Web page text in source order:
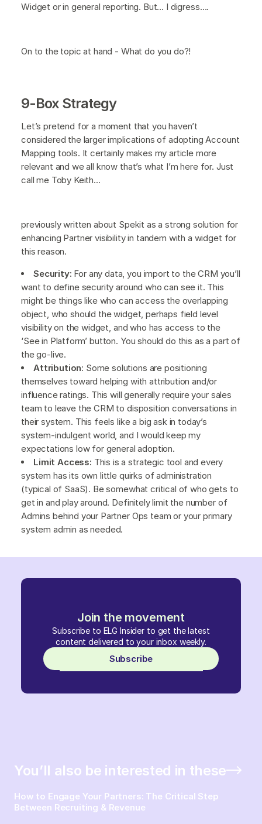
Join the movement
Subscribe to ELG Insider to get the latest
content delivered to your inbox weekly.
Subscribe
Widget or in general reporting. But… I digress….
On to the topic at hand - What do you do?!
9-Box Strategy
Let’s pretend for a moment that you haven’t
considered the larger implications of adopting Account
Mapping tools. It certainly makes my article more
relevant and we all know that’s what I’m here for. Just
call me Toby Keith...
previously written about Spekit as a strong solution for
enhancing Partner visibility in tandem with a widget for
this reason.
Security: For any data, you import to the CRM you’ll
want to define security around who can see it. This
might be things like who can access the overlapping
object, who should the widget, perhaps field level
visibility on the widget, and who has access to the
‘See in Platform’ button. You should do this as a part of
the go-live.
Attribution: Some solutions are positioning
themselves toward helping with attribution and/or
influence ratings. This will generally require your sales
team to leave the CRM to disposition conversations in
their system. This feels like a big ask in today’s
system-indulgent world, and I would keep my
expectations low for general adoption.
Limit Access: This is a strategic tool and every
system has its own little quirks of administration
(typical of SaaS). Be somewhat critical of who gets to
get in and play around. Definitely limit the number of
Admins behind your Partner Ops team or your primary
system admin as needed.
You’ll also be interested in these
How to Engage Your Partners: The Critical Step
Between Recruiting & Revenue